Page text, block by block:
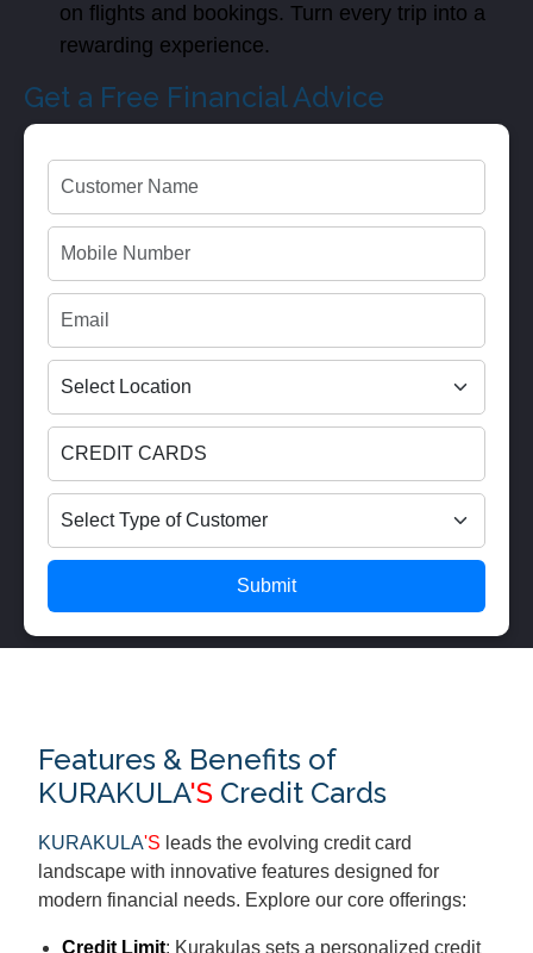
on flights and bookings. Turn every trip into a
rewarding experience.
Get a Free Financial Advice
Submit
Features & Benefits of
KURAKULA'S Credit Cards
KURAKULA'S leads the evolving credit card
landscape with innovative features designed for
modern financial needs. Explore our core offerings:
Credit Limit: Kurakulas sets a personalized credit